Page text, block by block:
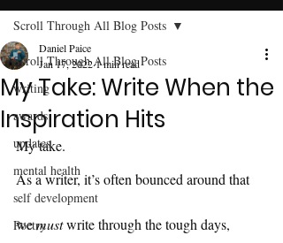
Scroll Through All Blog Posts
writing
awards
updates
mental health
self development
Poetry
Scroll Through All Blog Posts
My Take: Write When the
Inspiration Hits
Daniel Paice
Jan 17, 20221 min read
My take.
As a writer, it’s often bounced around that
we must write through the tough days,